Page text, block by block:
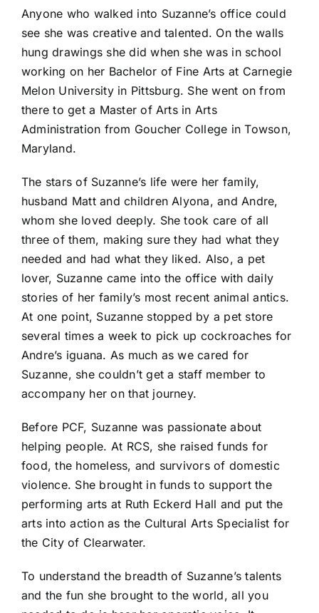
Anyone who walked into Suzanne’s office could
see she was creative and talented. On the walls
hung drawings she did when she was in school
working on her Bachelor of Fine Arts at Carnegie
Melon University in Pittsburg. She went on from
there to get a Master of Arts in Arts
Administration from Goucher College in Towson,
Maryland.
The stars of Suzanne’s life were her family,
husband Matt and children Alyona, and Andre,
whom she loved deeply. She took care of all
three of them, making sure they had what they
needed and had what they liked. Also, a pet
lover, Suzanne came into the office with daily
stories of her family’s most recent animal antics.
At one point, Suzanne stopped by a pet store
several times a week to pick up cockroaches for
Andre’s iguana. As much as we cared for
Suzanne, she couldn’t get a staff member to
accompany her on that journey.
Before PCF, Suzanne was passionate about
helping people. At RCS, she raised funds for
food, the homeless, and survivors of domestic
violence. She brought in funds to support the
performing arts at Ruth Eckerd Hall and put the
arts into action as the Cultural Arts Specialist for
the City of Clearwater.
To understand the breadth of Suzanne’s talents
and the fun she brought to the world, all you